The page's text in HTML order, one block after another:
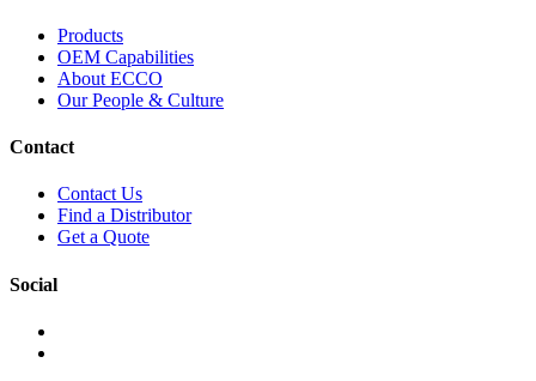
Products
OEM Capabilities
About ECCO
Our People & Culture
Contact
Contact Us
Find a Distributor
Get a Quote
Social